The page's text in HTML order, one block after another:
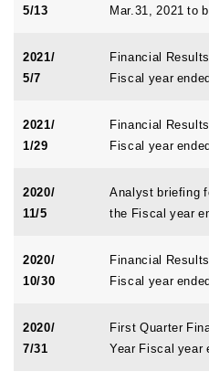
5/13
Mar.31, 2021 to
2021/
5/7
Financial
Fiscal year
2021/
1/29
Financial
Fiscal year
2020/
11/5
Analyst briefing
the Fiscal year
2020/
10/30
Financial
Fiscal year
2020/
7/31
First Quarter
Year Fiscal year